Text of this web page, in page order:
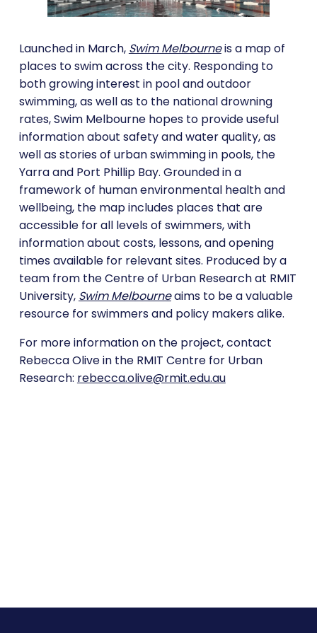
Launched in March, Swim Melbourneis a map of
places to swim across the city. Responding to
both growing interest in pool and outdoor
swimming, as well as to the national drowning
rates, Swim Melbourne hopes to provide useful
information about safety and water quality, as
well as stories of urban swimming in pools, the
Yarra and Port Phillip Bay. Grounded in a
framework of human environmental health and
wellbeing, the map includes places that are
accessible for all levels of swimmers, with
information about costs, lessons, and opening
times available for relevant sites. Produced by a
team from the Centre of Urban Research at RMIT
University, Swim Melbourneaims to be a valuable
resource for swimmers and policy makers alike.
For more information on the project, contact
Rebecca Olive in the RMIT Centre for Urban
Research: rebecca.olive@rmit.edu.au